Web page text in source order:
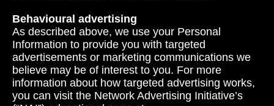
Behavioural advertising
As described above, we use your Personal
Information to provide you with targeted
advertisements or marketing communications we
believe may be of interest to you. For more
information about how targeted advertising works,
you can visit the Network Advertising Initiative’s